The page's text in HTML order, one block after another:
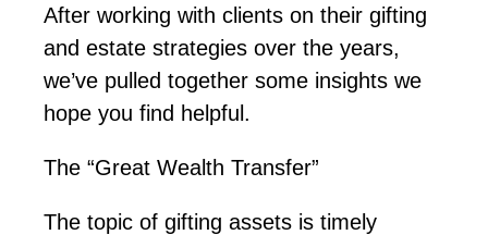
After working with clients on their gifting
and estate strategies over the years,
we’ve pulled together some insights we
hope you find helpful.
The “Great Wealth Transfer”
The topic of gifting assets is timely